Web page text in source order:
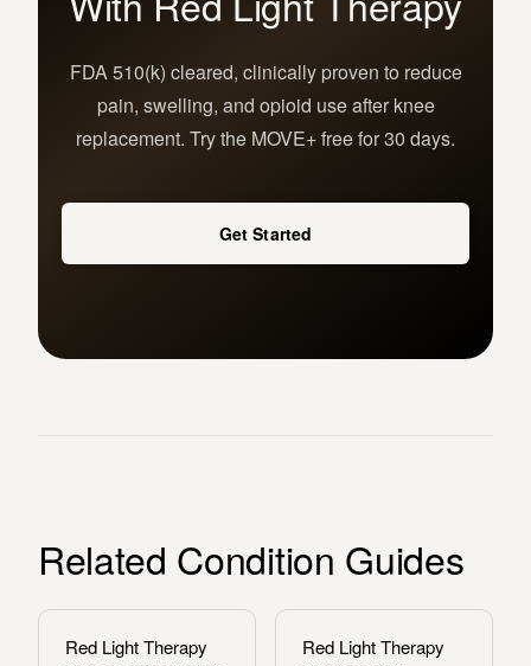
FDA 510(k) cleared, clinically proven to reduce
pain, swelling, and opioid use after knee
replacement. Try the MOVE+ free for 30 days.
Get Started
Related Condition Guides
Red Light Therapy
Red Light Therapy